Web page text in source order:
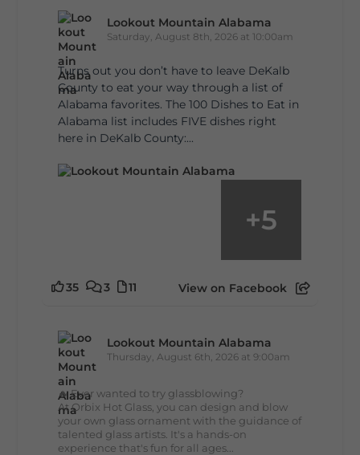
Lookout Mountain Alabama
Saturday, August 8th, 2026 at 10:00am
Turns out you don’t have to leave DeKalb
County to eat your way through a list of
Alabama favorites. The 100 Dishes to Eat in
Alabama list includes FIVE dishes right
here in DeKalb County:...
+5
35 3 11 View on Facebook
Lookout Mountain Alabama
Thursday, August 6th, 2026 at 9:00am
🔥 Ever wanted to try glassblowing?
At Orbix Hot Glass, you can design and blow
your own glass ornament with the guidance of
talented glass artists. It's a hands-on
experience that's fun for all ages...